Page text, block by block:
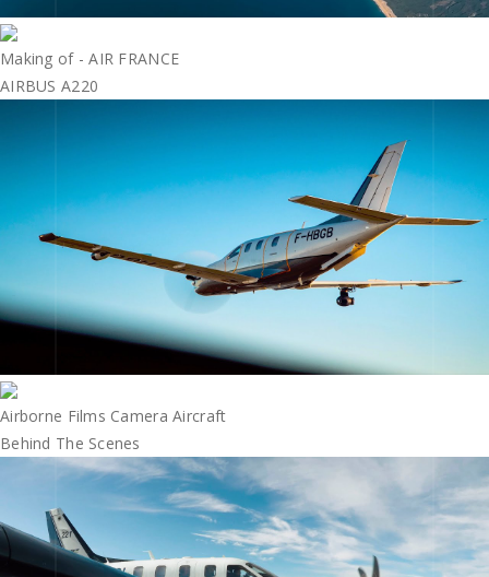
Making of - AIR FRANCE
AIRBUS A220
Airborne Films Camera Aircraft
Behind The Scenes